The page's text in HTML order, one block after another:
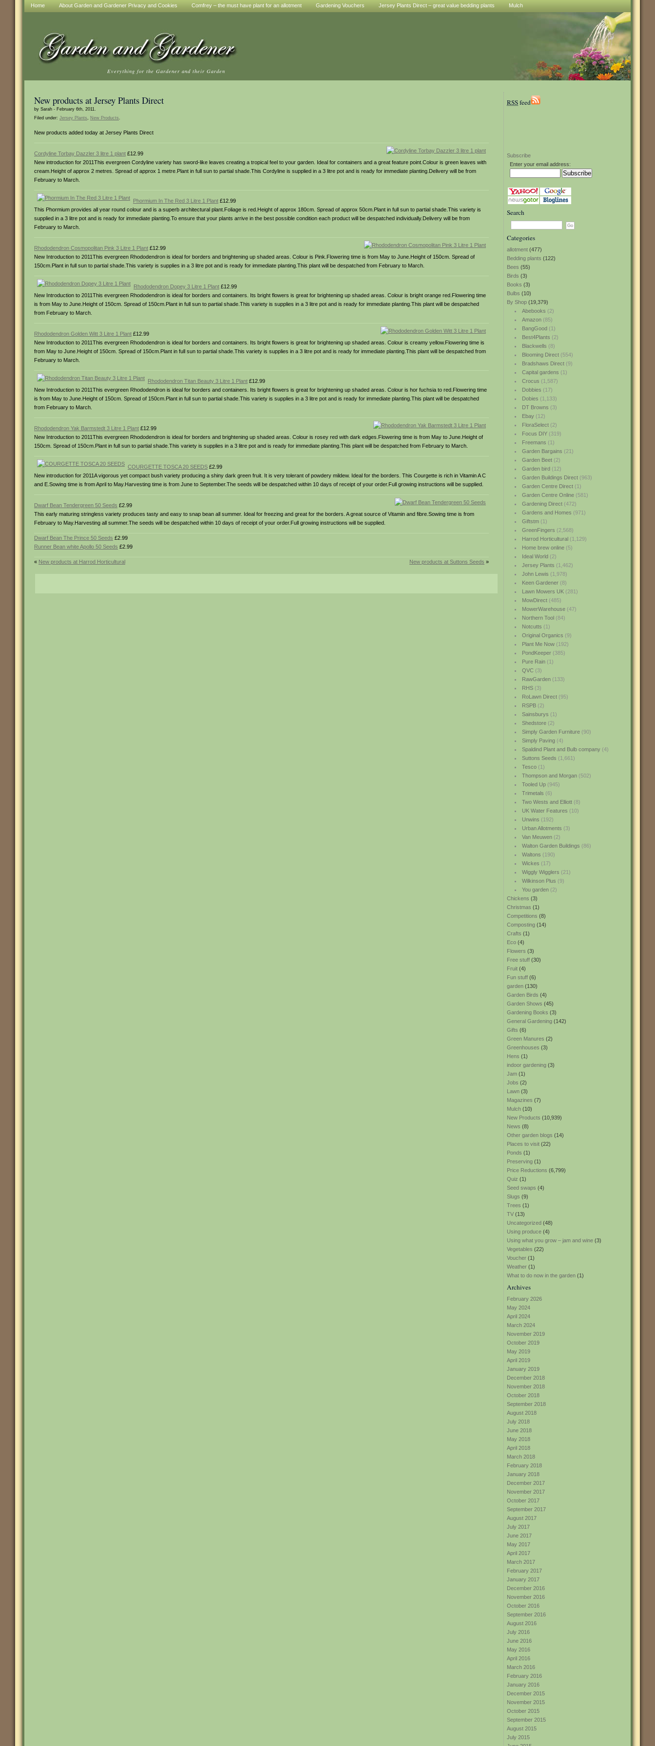
Home About Garden and Gardener Privacy and Cookies Comfrey – the must have plant for an allotment Gardening Vouchers Jersey Plants Direct – great value bedding plants Mulch
Everything for the Gardener and their Garden
RSSfeed
Subscribe
Enter your email address:
Search
Categories
allotment (477)
Bedding plants (122)
Bees (55)
Birds (3)
Books (3)
Bulbs (10)
By Shop (19,379)
Abebooks (2)
Amazon(85)
BangGood(1)
Best4Plants (2)
Blackwells (8)
Blooming Direct(554)
Bradshaws Direct(9)
Capital gardens (1)
Crocus (1,587)
Dobbies (17)
Dobies (1,133)
DT Browns (3)
Ebay(12)
FloraSelect(2)
Focus DIY(319)
Freemans (1)
Garden Bargains (21)
Garden Beet(2)
Garden bird(12)
Garden Buildings Direct(963)
Garden Centre Direct(1)
Garden Centre Online(581)
Gardening Direct(472)
Gardens and Homes (971)
Giftstm(1)
GreenFingers (2,568)
Harrod Horticultural(1,129)
Home brew online(5)
Ideal World(2)
Jersey Plants (1,462)
John Lewis (1,978)
Keen Gardener(8)
Lawn Mowers UK(281)
MowDirect(485)
MowerWarehouse(47)
Northern Tool(84)
Notcutts (1)
Original Organics (9)
Plant Me Now(192)
PondKeeper(385)
Pure Rain(1)
QVC(3)
RawGarden(133)
RHS(3)
RoLawn Direct(95)
RSPB(2)
Sainsburys (1)
Shedstore(2)
Simply Garden Furniture(90)
Simply Paving(4)
Spaldind Plant and Bulb company(4)
Suttons Seeds (1,661)
Tesco(1)
Thompson and Morgan(502)
Tooled Up(945)
Trimetals (6)
Two Wests and Elliott(8)
UK Water Features (10)
Unwins (192)
Urban Allotments (3)
Van Meuwen(2)
Walton Garden Buildings (86)
Waltons (190)
Wickes (17)
Wiggly Wigglers (21)
Wilkinson Plus (9)
You garden(2)
Chickens (3)
Christmas (1)
Competitions (8)
Composting (14)
Crafts (1)
Eco (4)
Flowers (3)
Free stuff (30)
Fruit (4)
Fun stuff (6)
garden (130)
Garden Birds (4)
Garden Shows (45)
Gardening Books (3)
General Gardening (142)
Gifts (6)
Green Manures (2)
Greenhouses (3)
Hens (1)
indoor gardening (3)
Jam (1)
Jobs (2)
Lawn (3)
Magazines (7)
Mulch (10)
New Products (10,939)
News (8)
Other garden blogs (14)
Places to visit (22)
Ponds (1)
Preserving (1)
Price Reductions (6,799)
Quiz (1)
Seed swaps (4)
Slugs (9)
Trees (1)
TV (13)
Uncategorized (48)
Using produce (4)
Using what you grow – jam and wine (3)
Vegetables (22)
Voucher (1)
Weather (1)
What to do now in the garden (1)
Archives
February 2026
May 2024
April 2024
March 2024
November 2019
October 2019
May 2019
April 2019
January 2019
December 2018
November 2018
October 2018
September 2018
August 2018
July 2018
June 2018
May 2018
April 2018
March 2018
February 2018
January 2018
December 2017
November 2017
October 2017
September 2017
August 2017
July 2017
June 2017
May 2017
April 2017
March 2017
February 2017
January 2017
December 2016
November 2016
October 2016
September 2016
August 2016
July 2016
June 2016
May 2016
April 2016
March 2016
February 2016
January 2016
December 2015
November 2015
October 2015
September 2015
August 2015
July 2015
New products at Jersey Plants Direct
by Sarah - February 6th, 2011.
Filed under: Jersey Plants, New Products.
New products added today at Jersey Plants Direct
Cordyline Torbay Dazzler 3 litre 1 plant £12.99
New introduction for 2011This evergreen Cordyline variety has sword-like leaves creating a tropical feel to your garden. Ideal for containers and a great feature point.Colour is green leaves with
cream.Height of approx 2 metres. Spread of approx 1 metre.Plant in full sun to partial shade.This Cordyline is supplied in a 3 litre pot and is ready for immediate planting.Delivery will be from
February to March.
Phormium In The Red 3 Litre 1 Plant £12.99
This Phormium provides all year round colour and is a superb architectural plant.Foliage is red.Height of approx 180cm. Spread of approx 50cm.Plant in full sun to partial shade.This variety is
supplied in a 3 litre pot and is ready for immediate planting.To ensure that your plants arrive in the best possible condition each product will be despatched individually.Delivery will be from
February to March.
Rhododendron Cosmopolitan Pink 3 Litre 1 Plant £12.99
New Introduction to 2011This evergreen Rhododendron is ideal for borders and brightening up shaded areas. Colour is Pink.Flowering time is from May to June.Height of 150cm. Spread of
150cm.Plant in full sun to partial shade.This variety is supplies in a 3 litre pot and is ready for immediate planting.This plant will be despatched from February to March.
Rhododendron Dopey 3 Litre 1 Plant £12.99
New Introduction to 2011This evergreen Rhododendron is ideal for borders and containers. Its bright flowers is great for brightening up shaded areas. Colour is bright orange red.Flowering time
is from May to June.Height of 150cm. Spread of 150cm.Plant in full sun to partial shade.This variety is supplies in a 3 litre pot and is ready for immediate planting.This plant will be despatched
from February to March.
Rhododendron Golden Witt 3 Litre 1 Plant £12.99
New Introduction to 2011This evergreen Rhododendron is ideal for borders and containers. Its bright flowers is great for brightening up shaded areas. Colour is creamy yellow.Flowering time is
from May to June.Height of 150cm. Spread of 150cm.Plant in full sun to partial shade.This variety is supplies in a 3 litre pot and is ready for immediate planting.This plant will be despatched from
February to March.
Rhododendron Titan Beauty 3 Litre 1 Plant £12.99
New Introduction to 2011This evergreen Rhododendron is ideal for borders and containers. Its bright flowers is great for brightening up shaded areas. Colour is hor fuchsia to red.Flowering time
is from May to June.Height of 150cm. Spread of 150cm.Plant in full sun to partial shade.This variety is supplies in a 3 litre pot and is ready for immediate planting.This plant will be despatched
from February to March.
Rhododendron Yak Barmstedt 3 Litre 1 Plant £12.99
New Introduction to 2011This evergreen Rhododendron is ideal for borders and brightening up shaded areas. Colour is rosey red with dark edges.Flowering time is from May to June.Height of
150cm. Spread of 150cm.Plant in full sun to partial shade.This variety is supplies in a 3 litre pot and is ready for immediate planting.This plant will be despatched from February to March.
COURGETTE TOSCA 20 SEEDS £2.99
New introduction for 2011A vigorous yet compact bush variety producing a shiny dark green fruit. It is very tolerant of powdery mildew. Ideal for the borders. This Courgette is rich in Vitamin A C
and E.Sowing time is from April to May.Harvesting time is from June to September.The seeds will be despatched within 10 days of receipt of your order.Full growing instructions will be supplied.
Dwarf Bean Tendergreen 50 Seeds £2.99
This early maturing stringless variety produces tasty and easy to snap bean all summer. Ideal for freezing and great for the borders. A great source of Vitamin and fibre.Sowing time is from
February to May.Harvesting all summer.The seeds will be despatched within 10 days of receipt of your order.Full growing instructions will be supplied.
Dwarf Bean The Prince 50 Seeds £2.99
Runner Bean white Apollo 50 Seeds £2.99
« New products at Harrod Horticultural New products at Suttons Seeds »